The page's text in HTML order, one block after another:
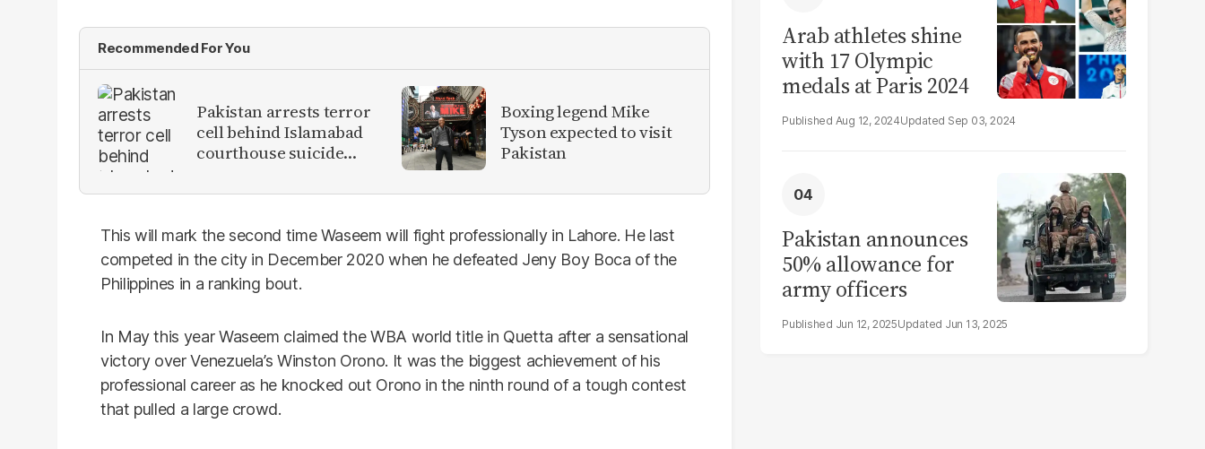
Recommended For You
Pakistan arrests terror
cell behind Islamabad
courthouse suicide
Boxing legend Mike
Tyson expected to visit
Pakistan
This will mark the second time Waseem will fight professionally in Lahore. He last
competed in the city in December 2020 when he defeated Jeny Boy Boca of the
Philippines in a ranking bout.
In May this year Waseem claimed the WBA world title in Quetta after a sensational
victory over Venezuela’s Winston Orono. It was the biggest achievement of his
professional career as he knocked out Orono in the ninth round of a tough contest
that pulled a large crowd.
Arab athletes shine
with 17 Olympic
medals at Paris 2024
Aug 12, 2024 Sep 03, 2024
Pakistan announces
50% allowance for
army officers
Jun 12, 2025 Jun 13, 2025